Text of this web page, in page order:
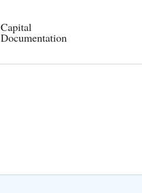
Capital
Documentation